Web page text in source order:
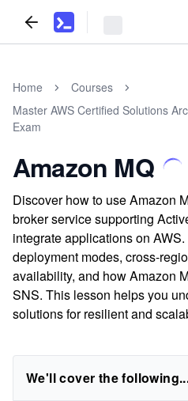
Home
Courses
Master AWS Certified Solutions
Exam
Amazon MQ
Discover how to use Amazon
broker service supporting
integrate applications on
deployment modes, cross-
availability, and how Amazon
SNS. This lesson helps you
solutions for resilient and
We'll cover the